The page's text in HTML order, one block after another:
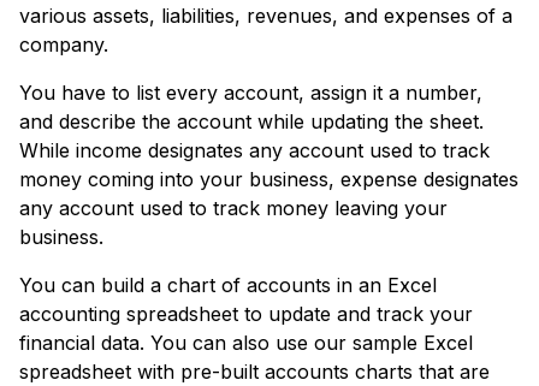
various assets, liabilities, revenues, and expenses of a
company.
You have to list every account, assign it a number,
and describe the account while updating the sheet.
While income designates any account used to track
money coming into your business, expense designates
any account used to track money leaving your
business.
You can build a chart of accounts in an Excel
accounting spreadsheet to update and track your
financial data. You can also use our sample Excel
spreadsheet with pre-built accounts charts that are